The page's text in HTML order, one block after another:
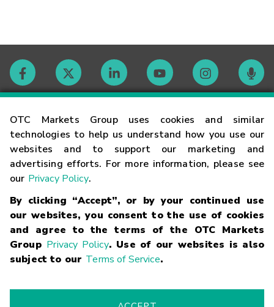
OTC Markets Group uses cookies and similar
technologies to help us understand how you use our
websites and to support our marketing and
advertising efforts. For more information, please see
our Privacy Policy.
By clicking “Accept”, or by your continued use
our websites, you consent to the use of cookies
and agree to the terms of the OTC Markets
Group Privacy Policy. Use of our websites is also
subject to our Terms of Service.
Contact
Careers
Glossary
Terms
Trademarks Privacy Statement Code of Conduct
Risk
Fraud Alert Supported Browsers